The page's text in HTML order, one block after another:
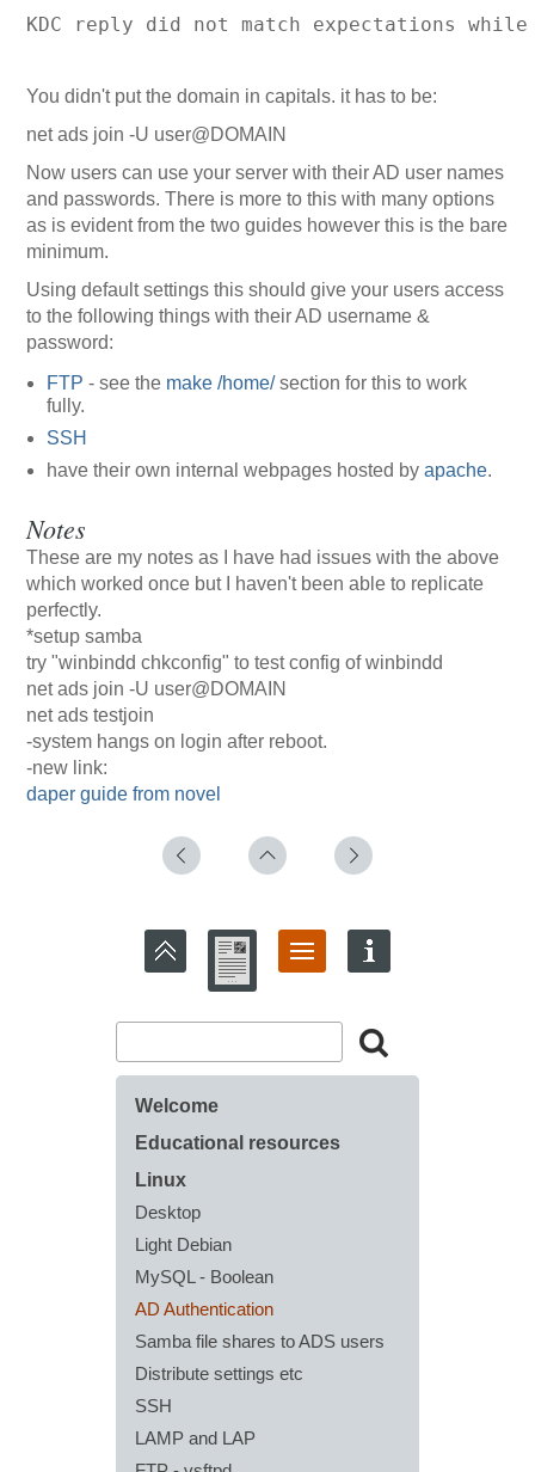
KDC reply did not match expectations
You didn't put the domain in capitals. it has to be:
net ads join -U user@DOMAIN
Now users can use your server with their AD user names
and passwords. There is more to this with many options
as is evident from the two guides however this is the bare
minimum.
Using default settings this should give your users access
to the following things with their AD username &
password:
FTP - see the make /home/section for this to work
fully.
SSH
have their own internal webpages hosted byapache.
Notes
These are my notes as I have had issues with the above
which worked once but I haven't been able to replicate
perfectly.
*setup samba
try "winbindd chkconfig" to test config of winbindd
net ads join -U user@DOMAIN
net ads testjoin
-system hangs on login after reboot.
-new link:
daper guide from novel
Welcome
Educational resources
Linux
Desktop
Light Debian
MySQL - Boolean
AD Authentication
Samba file shares to ADS users
Distribute settings etc
SSH
LAMP and LAP